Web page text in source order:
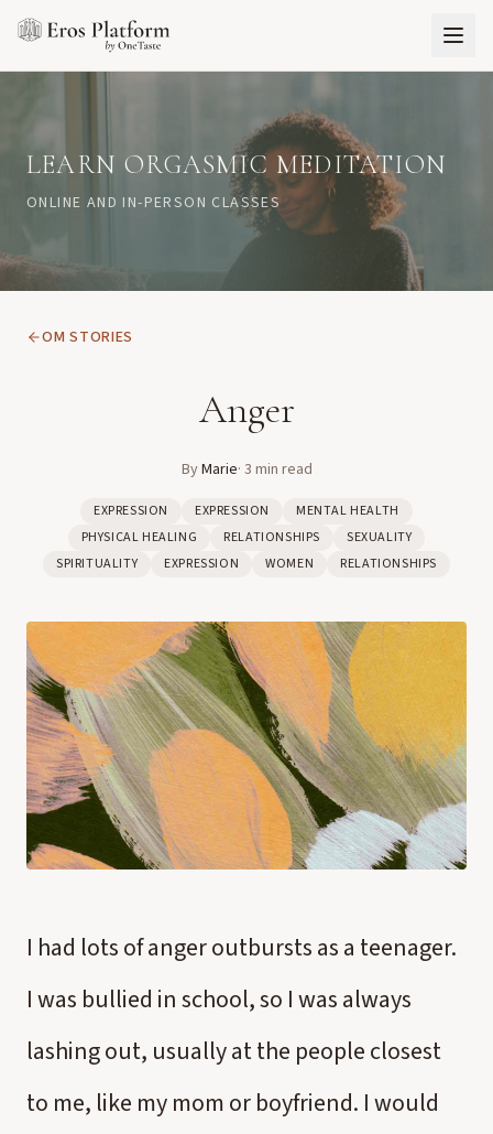
LEARN ORGASMIC MEDITATION
ONLINE AND IN-PERSON CLASSES
OM STORIES
Anger
ByMarie· 3 min read
EXPRESSION EXPRESSION
MENTAL HEALTH
PHYSICAL HEALING
RELATIONSHIPS
SEXUALITY
SPIRITUALITY
EXPRESSION WOMEN RELATIONSHIPS
I had lots of anger outbursts as a teenager.
I was bullied in school, so I was always
lashing out, usually at the people closest
to me, like my mom or boyfriend. I would